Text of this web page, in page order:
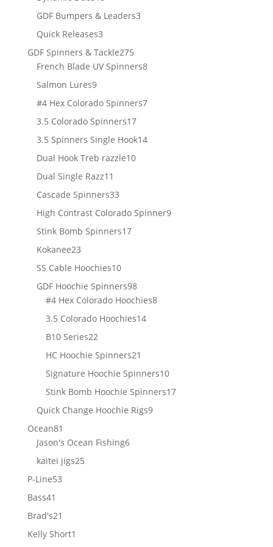
products
GDF Bumpers & Leaders33
Quick Releases33
products
GDF Spinners & Tackle275275
products
French Blade UV Spinners88
Salmon Lures99
products
#4 Hex Colorado Spinners77
3.5 Colorado Spinners1717
products
3.5 Spinners Single Hook1414
Dual Hook Treb razzle1010
Dual Single Razz11
products
Cascade Spinners3333
products
High Contrast Colorado Spinner99
Stink Bomb Spinners1717
Kokanee2323
products
SS Cable Hoochies1010
products
GDF Hoochie Spinners9898
products
#4 Hex Colorado Hoochies88
3.5 Colorado Hoochies1414
B10 Series2222
products
HC Hoochie Spinners21
products
Signature Hoochie Spinners1010
products
Stink Bomb Hoochie Spinners1717
Quick Change Hoochie Rigs99
Ocean81
products
Jason's Ocean Fishing66
kaitei jigs2525
P-Line5353
Bass41
products
Brad's21
products
Kelly Short1